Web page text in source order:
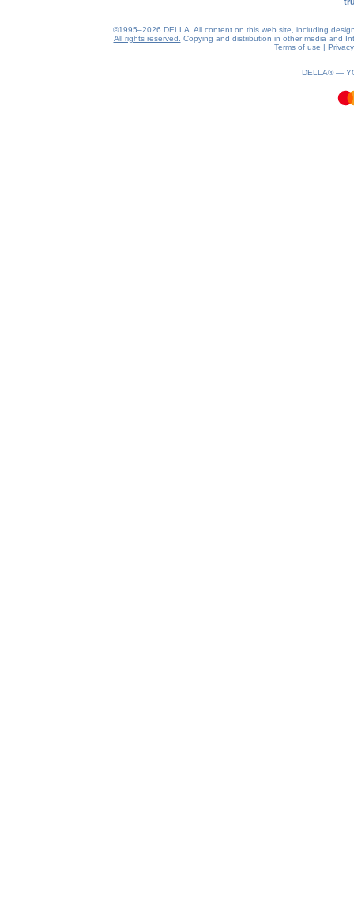
©1995–2026 DELLA. All content on this web site, including
All rights reserved.
Copying and distribution in other media and
Terms of use |
DELLA® —